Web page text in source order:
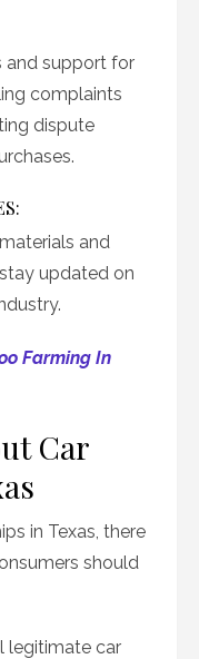
and support for
complaints
dispute
and
updated on
Farming In
Car
in Texas, there
should
legitimate car